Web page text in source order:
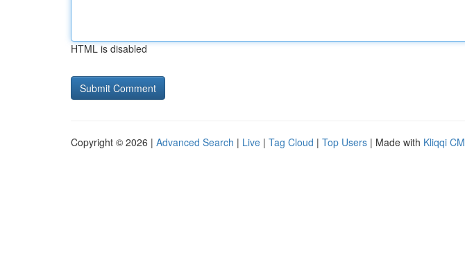
HTML is disabled
Copyright © 2026 | Advanced Search | Live | Tag Cloud | Top Users | Made with Kliqqi